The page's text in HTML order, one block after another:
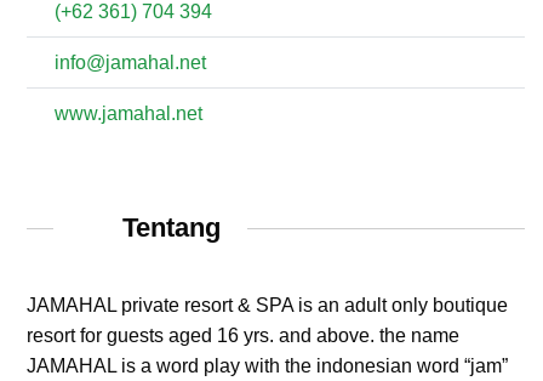
(+62 361) 704 394
info@jamahal.net
www.jamahal.net
Tentang
JAMAHAL private resort & SPA is an adult only boutique
resort for guests aged 16 yrs. and above. the name
JAMAHAL is a word play with the indonesian word “jam”